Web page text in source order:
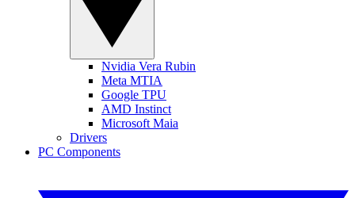
Nvidia Vera Rubin
Meta MTIA
Google TPU
AMD Instinct
Microsoft Maia
Drivers
PC Components